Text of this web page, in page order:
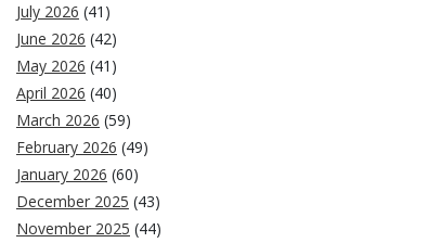
July 2026 (41)
June 2026 (42)
May 2026 (41)
April 2026 (40)
March 2026 (59)
February 2026 (49)
January 2026 (60)
December 2025 (43)
November 2025 (44)